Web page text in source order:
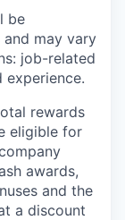
be
may vary
job-related
experience.
rewards
eligible for
awards,
and the
a discount